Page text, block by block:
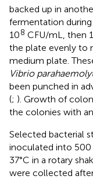
backed up in
fermentation
108 CFU/mL, then
the plate evenly to
medium plate.
Vibrio
been punched in
(; ). Growth of
the colonies with
Selected bacterial
inoculated into 500
37°C in a rotary
were collected